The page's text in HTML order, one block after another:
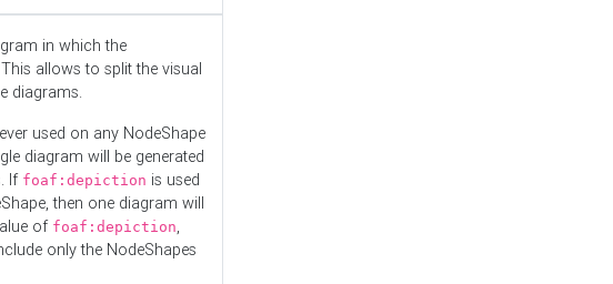
in which the
allows to split the visual
diagrams.
used on any NodeShape
diagram will be generated
If foaf:depiction is used
then one diagram will
of foaf:depiction,
only the NodeShapes